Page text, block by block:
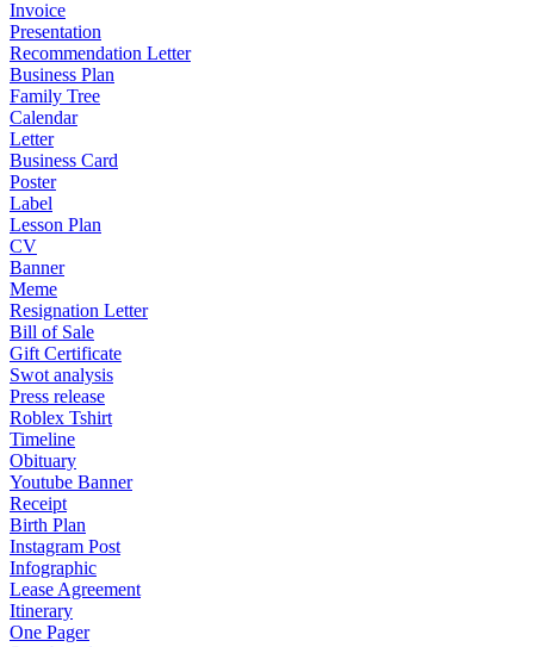
Invoice
Presentation
Recommendation Letter
Business Plan
Family Tree
Calendar
Letter
Business Card
Poster
Label
Lesson Plan
CV
Banner
Meme
Resignation Letter
Bill of Sale
Gift Certificate
Swot analysis
Press release
Roblex Tshirt
Timeline
Obituary
Youtube Banner
Receipt
Birth Plan
Instagram Post
Infographic
Lease Agreement
Itinerary
One Pager